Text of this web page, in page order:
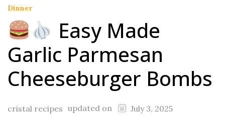
Dinner
Easy Made
Garlic Parmesan
Cheeseburger Bombs
cristal recipes updated on July 3, 2025